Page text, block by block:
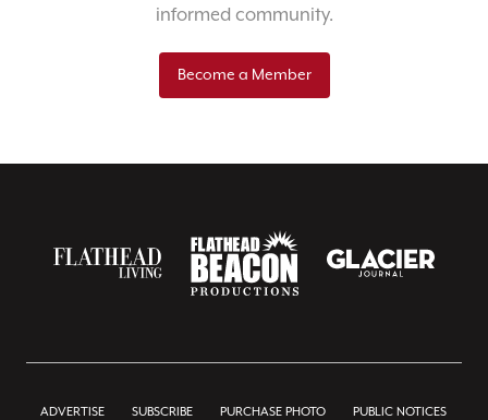
informed community.
Become a Member
ADVERTISE SUBSCRIBE PURCHASE PHOTO PUBLIC NOTICES